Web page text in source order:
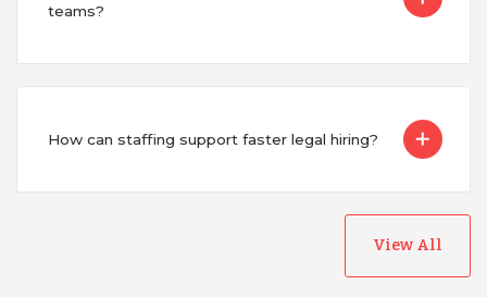
teams?
How can staffing support faster legal hiring?
View All